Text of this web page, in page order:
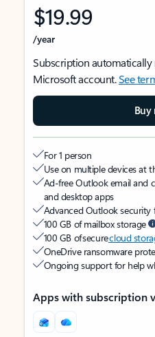
$19.99
/year
Subscription automatically
Microsoft account.See
Buy
For 1 person
Use on multiple devices at
Ad-free Outlook email and
and desktop apps
Advanced Outlook security
100 GB of mailbox storage
100 GB of securecloud
OneDrive ransomware
Ongoing support for help
Apps with subscription